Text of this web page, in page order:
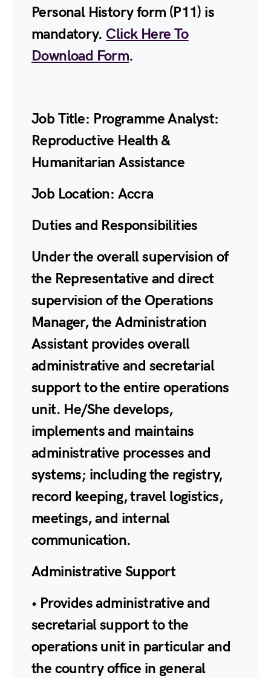
Personal History form (P11) is
mandatory. Click Here To
Download Form.
Job Title: Programme Analyst:
Reproductive Health &
Humanitarian Assistance
Job Location: Accra
Duties and Responsibilities
Under the overall supervision of
the Representative and direct
supervision of the Operations
Manager, the Administration
Assistant provides overall
administrative and secretarial
support to the entire operations
unit. He/She develops,
implements and maintains
administrative processes and
systems; including the registry,
record keeping, travel logistics,
meetings, and internal
communication.
Administrative Support
• Provides administrative and
secretarial support to the
operations unit in particular and
the country office in general